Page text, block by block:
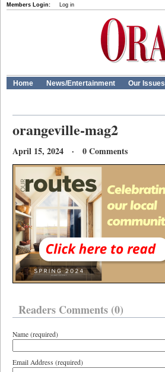
Members Login: Log in
Home News/Entertainment Our Issues
orangeville-mag2
April 15, 2024 · 0 Comments
Readers Comments (0)
Name (required)
Email Address (required)